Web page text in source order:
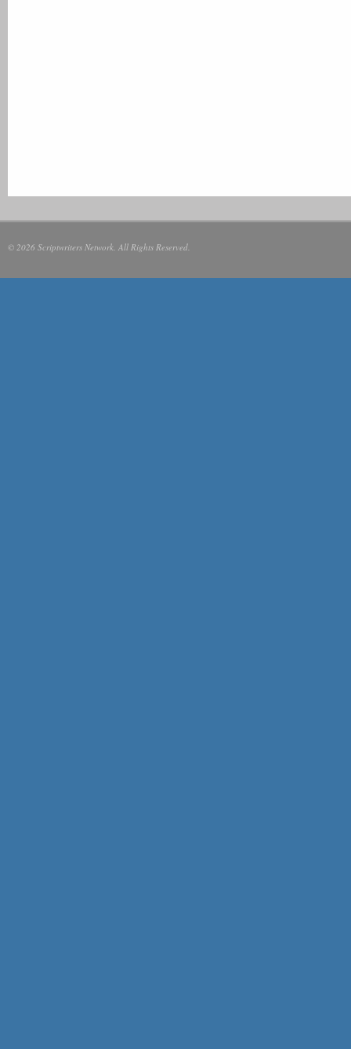
© 2026 Scriptwriters Network. All Rights Reserved.